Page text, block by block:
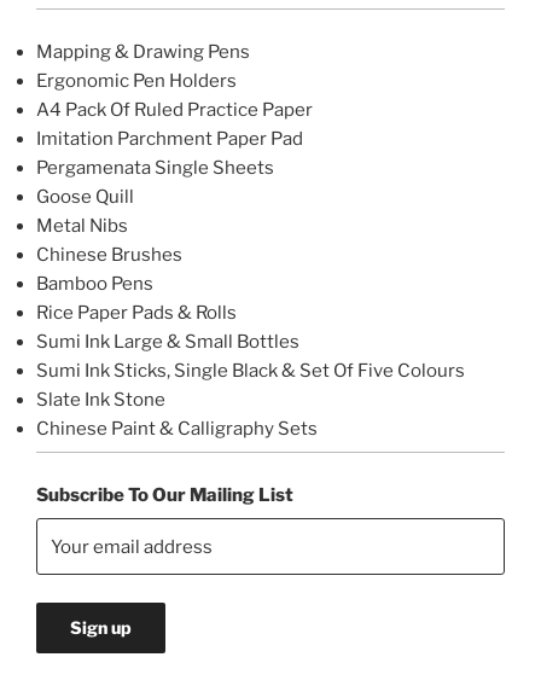
Mapping & Drawing Pens
Ergonomic Pen Holders
A4 Pack Of Ruled Practice Paper
Imitation Parchment Paper Pad
Pergamenata Single Sheets
Goose Quill
Metal Nibs
Chinese Brushes
Bamboo Pens
Rice Paper Pads & Rolls
Sumi Ink Large & Small Bottles
Sumi Ink Sticks, Single Black & Set Of Five Colours
Slate Ink Stone
Chinese Paint & Calligraphy Sets
Subscribe To Our Mailing List